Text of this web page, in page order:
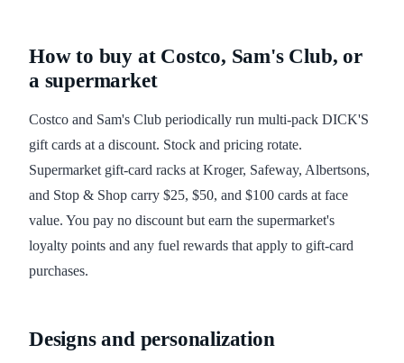
How to buy at Costco, Sam's Club, or
a supermarket
Costco and Sam's Club periodically run multi-pack DICK'S
gift cards at a discount. Stock and pricing rotate.
Supermarket gift-card racks at Kroger, Safeway, Albertsons,
and Stop & Shop carry $25, $50, and $100 cards at face
value. You pay no discount but earn the supermarket's
loyalty points and any fuel rewards that apply to gift-card
purchases.
Designs and personalization